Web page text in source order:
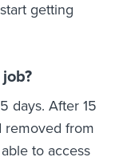
getting
days. After 15
removed from
to access